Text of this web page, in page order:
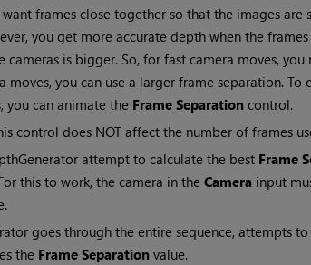
frames close together so that the images
you get more accurate depth when the
cameras is bigger. So, for fast camera moves,
moves, you can use a larger frame separation.
you can animate the Frame Separationcontrol.
control does NOT affect the number of frames
attempt to calculate the best Frame
this to work, the camera in theCamerainput
goes through the entire sequence, attempts
the Frame Separationvalue.